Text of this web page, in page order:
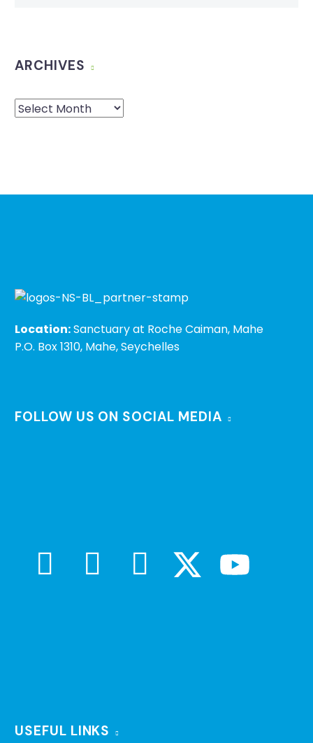
ARCHIVES
Location:Sanctuary at Roche Caiman, Mahe
P.O. Box 1310, Mahe, Seychelles
FOLLOW US ON SOCIAL MEDIA
USEFUL LINKS